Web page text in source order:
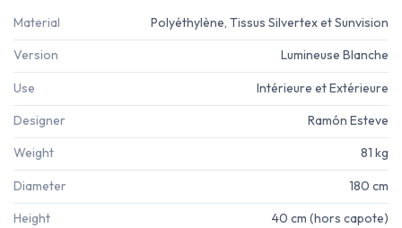
Material Polyéthylène, Tissus Silvertex et Sunvision
Version Lumineuse Blanche
Use Intérieure et Extérieure
Designer Ramón Esteve
Weight 81 kg
Diameter 180 cm
Height 40 cm (hors capote)